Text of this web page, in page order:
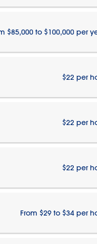
$85,000 to $100,000 per
$22 per
$22 per
$22 per
From $29 to $34 per